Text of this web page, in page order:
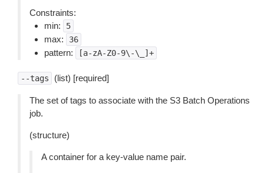
Constraints:
min:
5
max: 36
pattern: [a-zA-Z0-9\-\_]+
--tags (list) [required]
The set of tags to associate with the S3 Batch Operations
job.
(structure)
A container for a key-value name pair.